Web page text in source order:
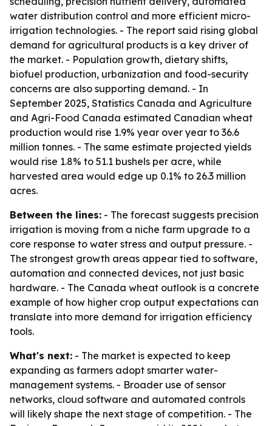
water distribution control and more efficient micro-
irrigation technologies. - The report said rising global
demand for agricultural products is a key driver of
the market. - Population growth, dietary shifts,
biofuel production, urbanization and food-security
concerns are also supporting demand. - In
September 2025, Statistics Canada and Agriculture
and Agri-Food Canada estimated Canadian wheat
production would rise 1.9% year over year to 36.6
million tonnes. - The same estimate projected yields
would rise 1.8% to 51.1 bushels per acre, while
harvested area would edge up 0.1% to 26.3 million
acres.
Between the lines: - The forecast suggests precision
irrigation is moving from a niche farm upgrade to a
core response to water stress and output pressure. -
The strongest growth areas appear tied to software,
automation and connected devices, not just basic
hardware. - The Canada wheat outlook is a concrete
example of how higher crop output expectations can
translate into more demand for irrigation efficiency
tools.
What's next: - The market is expected to keep
expanding as farmers adopt smarter water-
management systems. - Broader use of sensor
networks, cloud software and automated controls
will likely shape the next stage of competition. - The